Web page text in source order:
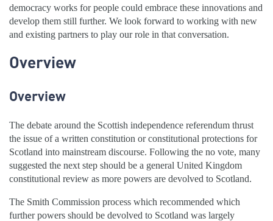
democracy works for people could embrace these innovations and
develop them still further. We look forward to working with new
and existing partners to play our role in that conversation.
Overview
Overview
The debate around the Scottish independence referendum thrust
the issue of a written constitution or constitutional protections for
Scotland into mainstream discourse. Following the no vote, many
suggested the next step should be a general United Kingdom
constitutional review as more powers are devolved to Scotland.
The Smith Commission process which recommended which
further powers should be devolved to Scotland was largely